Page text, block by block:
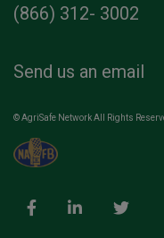
(866) 312- 3002
Send us an email
© AgriSafe Network All Rights